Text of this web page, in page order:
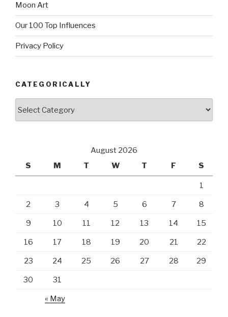
Moon Art
Our 100 Top Influences
Privacy Policy
CATEGORICALLY
August 2026
S
M T W T F S
1
2 3 4 5 6 7 8
9 10 11 12 13 14 15
16 17 18 19 20 21 22
23 24 25 26 27 28 29
30 31
« May